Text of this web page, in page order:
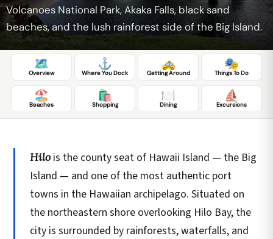
Volcanoes National Park, Akaka Falls, black sand
beaches, and the lush rainforest side of the Big Island.
🗺️
Overview
⚓
Where You Dock
🚕
Getting Around
🎭
Things To Do
🏖️
Beaches
🛍️
Shopping
🍽️
Dining
⛵
Excursions
Hilo is the county seat of Hawaii Island — the Big
Island — and one of the most authentic port
towns in the Hawaiian archipelago. Situated on
the northeastern shore overlooking Hilo Bay, the
city is surrounded by rainforests, waterfalls, and